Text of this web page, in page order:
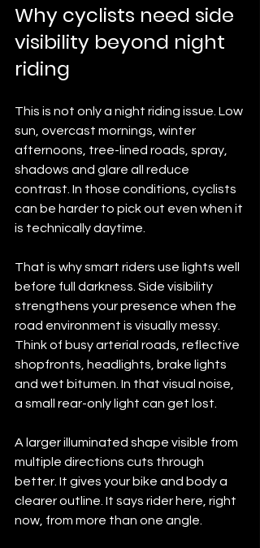
Why cyclists need side
visibility beyond night
riding
This is not only a night riding issue. Low
sun, overcast mornings, winter
afternoons, tree-lined roads, spray,
shadows and glare all reduce
contrast. In those conditions, cyclists
can be harder to pick out even when it
is technically daytime.
That is why smart riders use lights well
before full darkness. Side visibility
strengthens your presence when the
road environment is visually messy.
Think of busy arterial roads, reflective
shopfronts, headlights, brake lights
and wet bitumen. In that visual noise,
a small rear-only light can get lost.
A larger illuminated shape visible from
multiple directions cuts through
better. It gives your bike and body a
clearer outline. It says rider here, right
now, from more than one angle.